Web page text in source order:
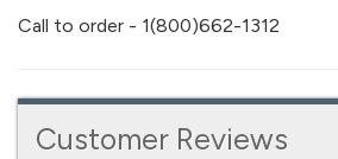
Call to order - 1(800)662-1312
Customer Reviews